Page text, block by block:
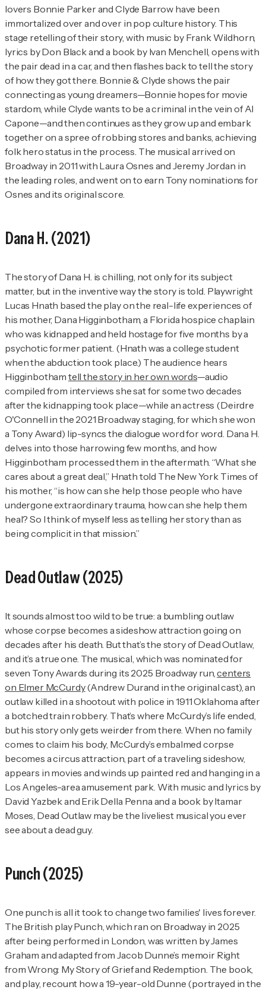
lovers Bonnie Parker and Clyde Barrow have been
immortalized over and over in pop culture history. This
stage retelling of their story, with music by Frank Wildhorn,
lyrics by Don Black and a book by Ivan Menchell, opens with
the pair dead in a car, and then flashes back to tell the story
of how they got there. Bonnie & Clyde shows the pair
connecting as young dreamers—Bonnie hopes for movie
stardom, while Clyde wants to be a criminal in the vein of Al
Capone—and then continues as they grow up and embark
together on a spree of robbing stores and banks, achieving
folk hero status in the process. The musical arrived on
Broadway in 2011 with Laura Osnes and Jeremy Jordan in
the leading roles, and went on to earn Tony nominations for
Osnes and its original score.
Dana H.(2021)
The story ofDana H. is chilling, not only for its subject
matter, but in the inventive way the story is told. Playwright
Lucas Hnath based the play on the real-life experiences of
his mother, Dana Higginbotham, a Florida hospice chaplain
who was kidnapped and held hostage for five months by a
psychotic former patient. (Hnath was a college student
when the abduction took place.) The audience hears
Higginbotham tell the story in her own words—audio
compiled from interviews she sat for some two decades
after the kidnapping took place—while an actress (Deirdre
O'Connell in the 2021 Broadway staging, for which she won
a Tony Award) lip-syncs the dialogue word for word. Dana H.
delves into those harrowing few months, and how
Higginbotham processed them in the aftermath. “What she
cares about a great deal,” Hnath told The New York Times of
his mother, “is how can she help those people who have
undergone extraordinary trauma, how can she help them
heal? So I think of myself less as telling her story than as
being complicit in that mission.”
Dead Outlaw(2025)
It sounds almost too wild to be true: a bumbling outlaw
whose corpse becomes a sideshow attraction going on
decades after his death. But that’s the story ofDead Outlaw,
and it’s a true one. The musical, which was nominated for
seven Tony Awards during its 2025 Broadway run,centers
on Elmer McCurdy(Andrew Durand in the original cast), an
outlaw killed in a shootout with police in 1911 Oklahoma after
a botched train robbery. That’s where McCurdy’s life ended,
but his story only gets weirder from there. When no family
comes to claim his body, McCurdy’s embalmed corpse
becomes a circus attraction, part of a traveling sideshow,
appears in movies and winds up painted red and hanging in a
Los Angeles-area amusement park. With music and lyrics by
David Yazbek and Erik Della Penna and a book by Itamar
Moses, Dead Outlaw may be the liveliest musical you ever
see about a dead guy.
Punch(2025)
One punch is all it took to change two families' lives forever.
The British playPunch, which ran on Broadway in 2025
after being performed in London, was written by James
Graham and adapted from Jacob Dunne’s memoir Right
from Wrong: My Story of Grief and Redemption. The book,
and play, recount how a 19-year-old Dunne (portrayed in the